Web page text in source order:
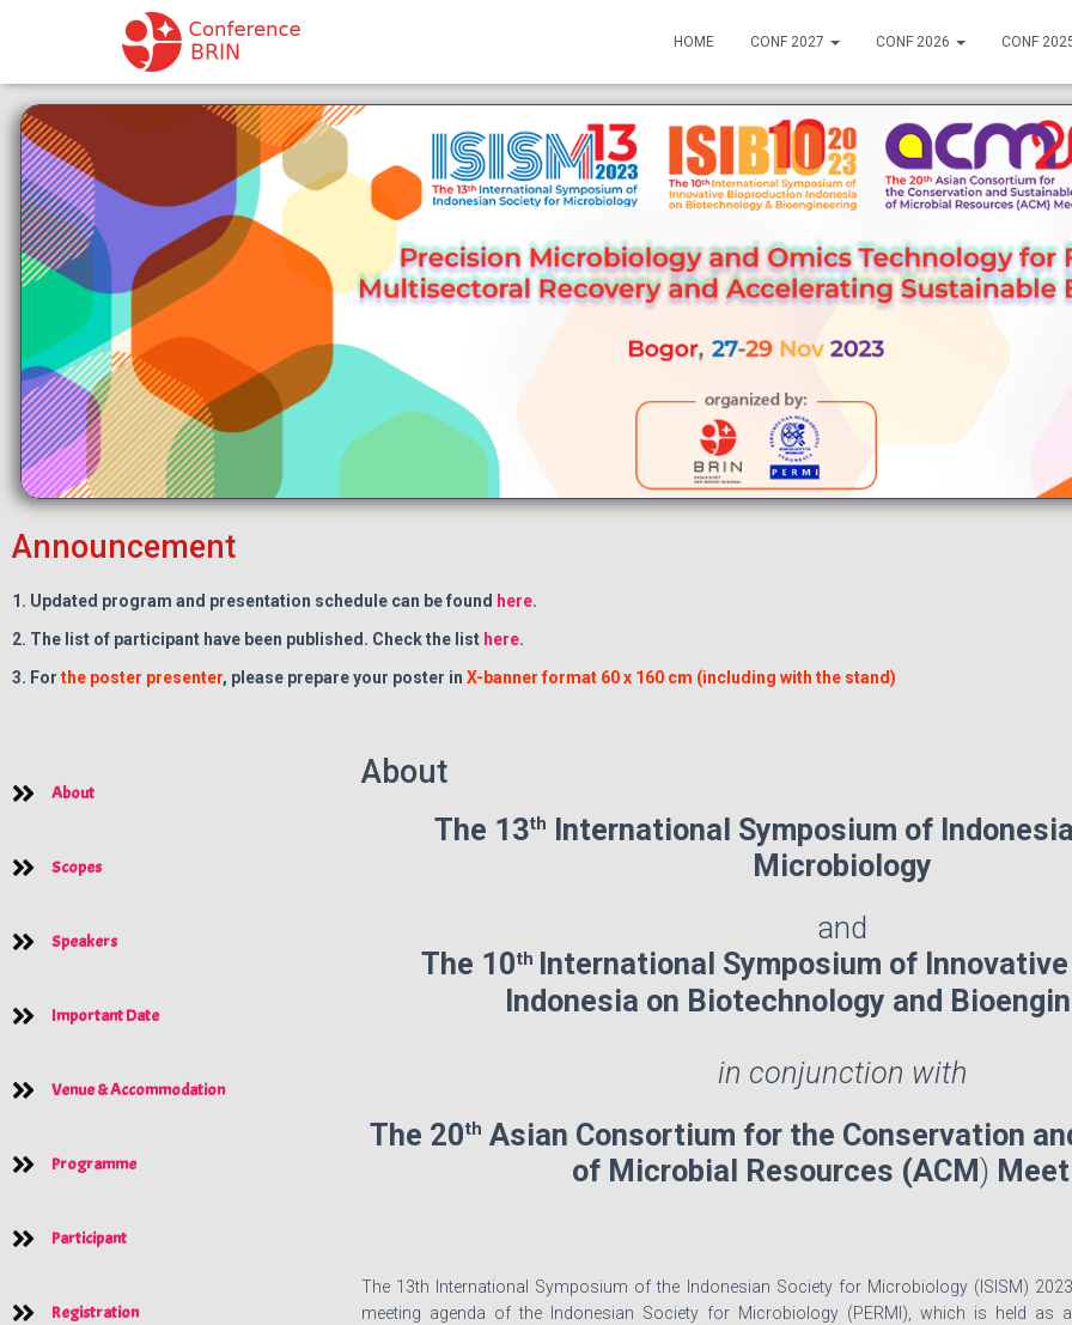
HOME CONF 2027 CONF 2026 CONF
Announcement
1. Updated program and presentation schedule can be found here.
2. The list of participant have been published. Check the list here.
3. For the poster presenter, please prepare your poster in X-banner format 60 x 160 cm (including with the stand)
About
Scopes
Speakers
Important Date
Venue & Accommodation
Programme
Participant
Registration
About
The 13th
International Symposium of
Microbiology
and
The 10th International Symposium of
Indonesia on Biotechnology and
in conjunction with
The 20th Asian Consortium for the Conservation
of Microbial Resources (ACM )
The 13th International Symposium of the Indonesian Society for Microbiology (ISISM)
meeting agenda of the Indonesian Society for Microbiology (PERMI), which is held as